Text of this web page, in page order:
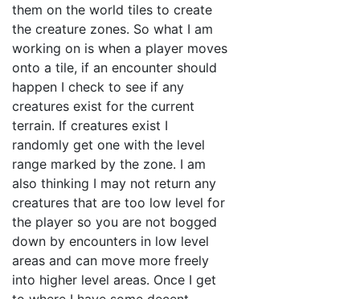
them on the world tiles to create
the creature zones. So what I am
working on is when a player moves
onto a tile, if an encounter should
happen I check to see if any
creatures exist for the current
terrain. If creatures exist I
randomly get one with the level
range marked by the zone. I am
also thinking I may not return any
creatures that are too low level for
the player so you are not bogged
down by encounters in low level
areas and can move more freely
into higher level areas. Once I get